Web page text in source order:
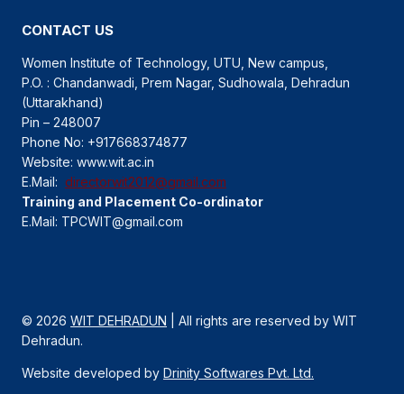
CONTACT US
Women Institute of Technology, UTU, New campus,
P.O. : Chandanwadi, Prem Nagar, Sudhowala, Dehradun
(Uttarakhand)
Pin – 248007
Phone No: +917668374877
Website: www.wit.ac.in
E.Mail: directorwit2012@gmail.com
Training and Placement Co-ordinator
E.Mail: TPCWIT@gmail.com
© 2026 WIT DEHRADUN | All rights are reserved by WIT
Dehradun.
Website developed by Drinity Softwares Pvt. Ltd.